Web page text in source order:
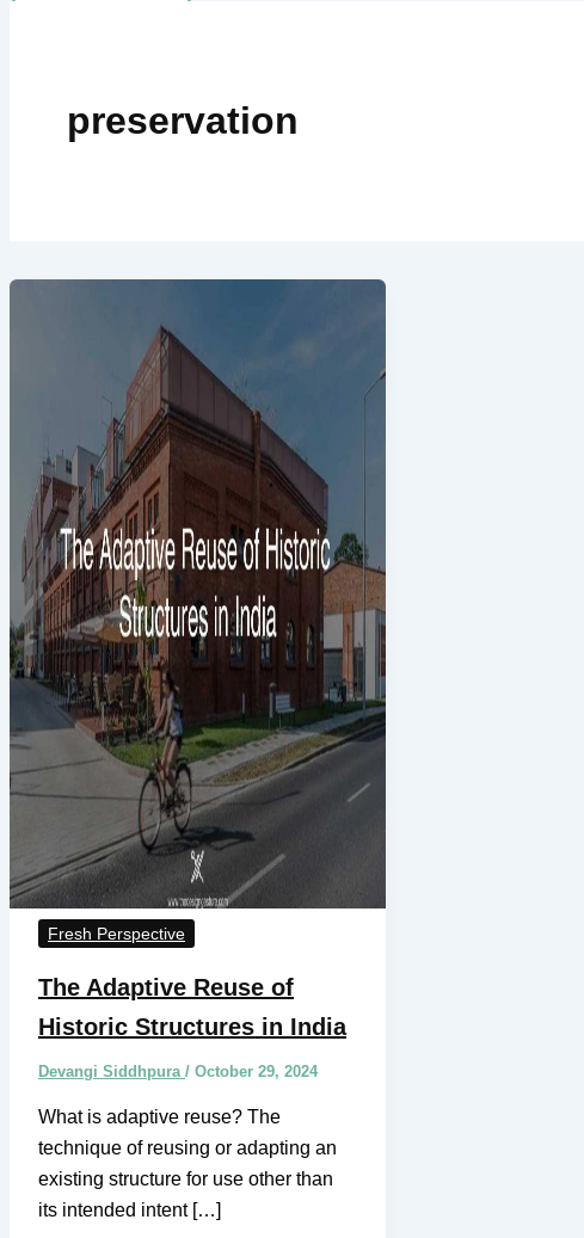
preservation
Fresh Perspective
The Adaptive Reuse of
Historic Structures in India
Devangi Siddhpura / October 29, 2024
What is adaptive reuse? The
technique of reusing or adapting an
existing structure for use other than
its intended intent […]